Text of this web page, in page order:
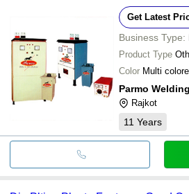
Get Latest
Business Type:
Product Type
Color Multi
Rajkot
11 Years